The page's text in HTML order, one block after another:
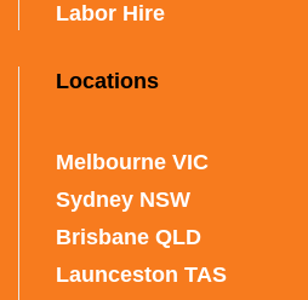
Labor Hire
Locations
Melbourne VIC
Sydney NSW
Brisbane QLD
Launceston TAS